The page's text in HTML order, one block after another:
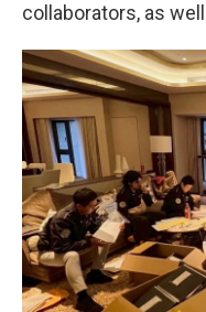
collaborators, as